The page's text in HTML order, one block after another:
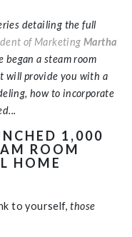
detailing the full
of MarketingMartha
began a steam room
will provide you with a
how to incorporate
1,000
ROOM
HOME
to yourself,those